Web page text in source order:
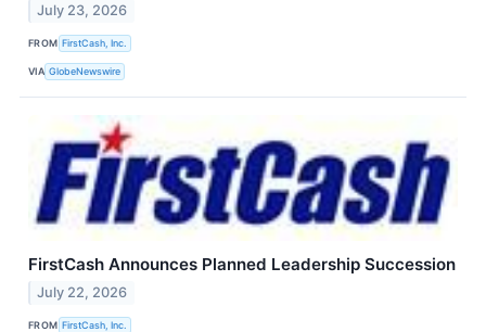
July 23, 2026
FROM FirstCash, Inc.
VIA GlobeNewswire
FirstCash Announces Planned Leadership Succession
July 22, 2026
FROM FirstCash, Inc.